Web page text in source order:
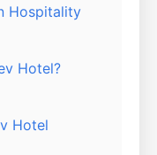
Hospitality
Hotel?
Hotel